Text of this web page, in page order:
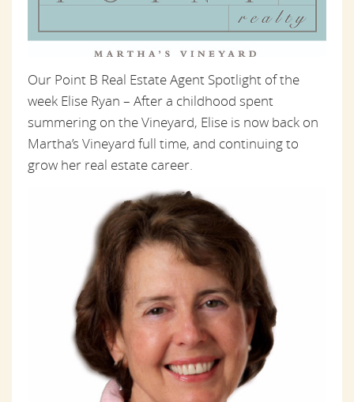
Our Point B Real Estate Agent Spotlight of the
week Elise Ryan – After a childhood spent
summering on the Vineyard, Elise is now back on
Martha’s Vineyard full time, and continuing to
grow her real estate career.